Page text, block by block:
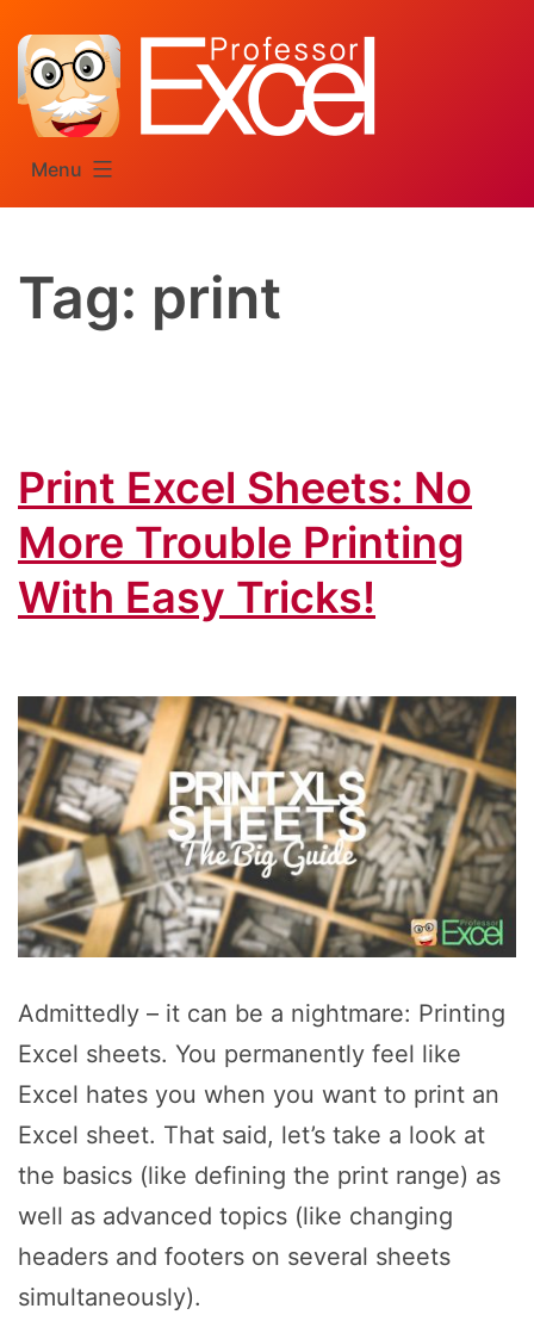
content
Menu
Tag: print
Print Excel Sheets: No
More Trouble Printing
With Easy Tricks!
Admittedly – it can be a nightmare: Printing
Excel sheets. You permanently feel like
Excel hates you when you want to print an
Excel sheet. That said, let’s take a look at
the basics (like defining the print range) as
well as advanced topics (like changing
headers and footers on several sheets
simultaneously).